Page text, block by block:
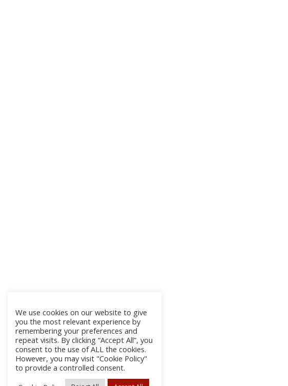
We use cookies on our website to give
you the most relevant experience by
remembering your preferences and
repeat visits. By clicking “Accept All”, you
consent to the use of ALL the cookies.
However, you may visit "Cookie Policy"
to provide a controlled consent.